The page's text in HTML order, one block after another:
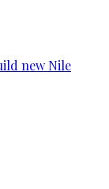
new Nile